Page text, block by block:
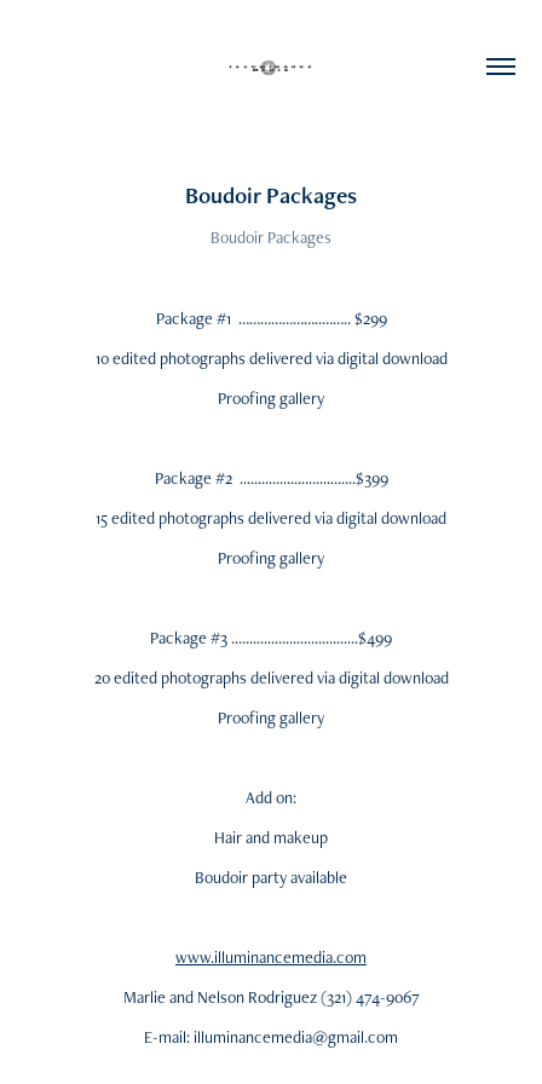
Boudoir Packages
Boudoir Packages
Package #1 …………………..…….. $299
10 edited photographs delivered via digital download
Proofing gallery
Package #2 ................................$399
15 edited photographs delivered via digital download
Proofing gallery
Package #3 ...................................$499
20 edited photographs delivered via digital download
Proofing gallery
Add on:
Hair and makeup
Boudoir party available
www.illuminancemedia.com
Marlie and Nelson Rodriguez (321) 474-9067
E-mail: illuminancemedia@gmail.com